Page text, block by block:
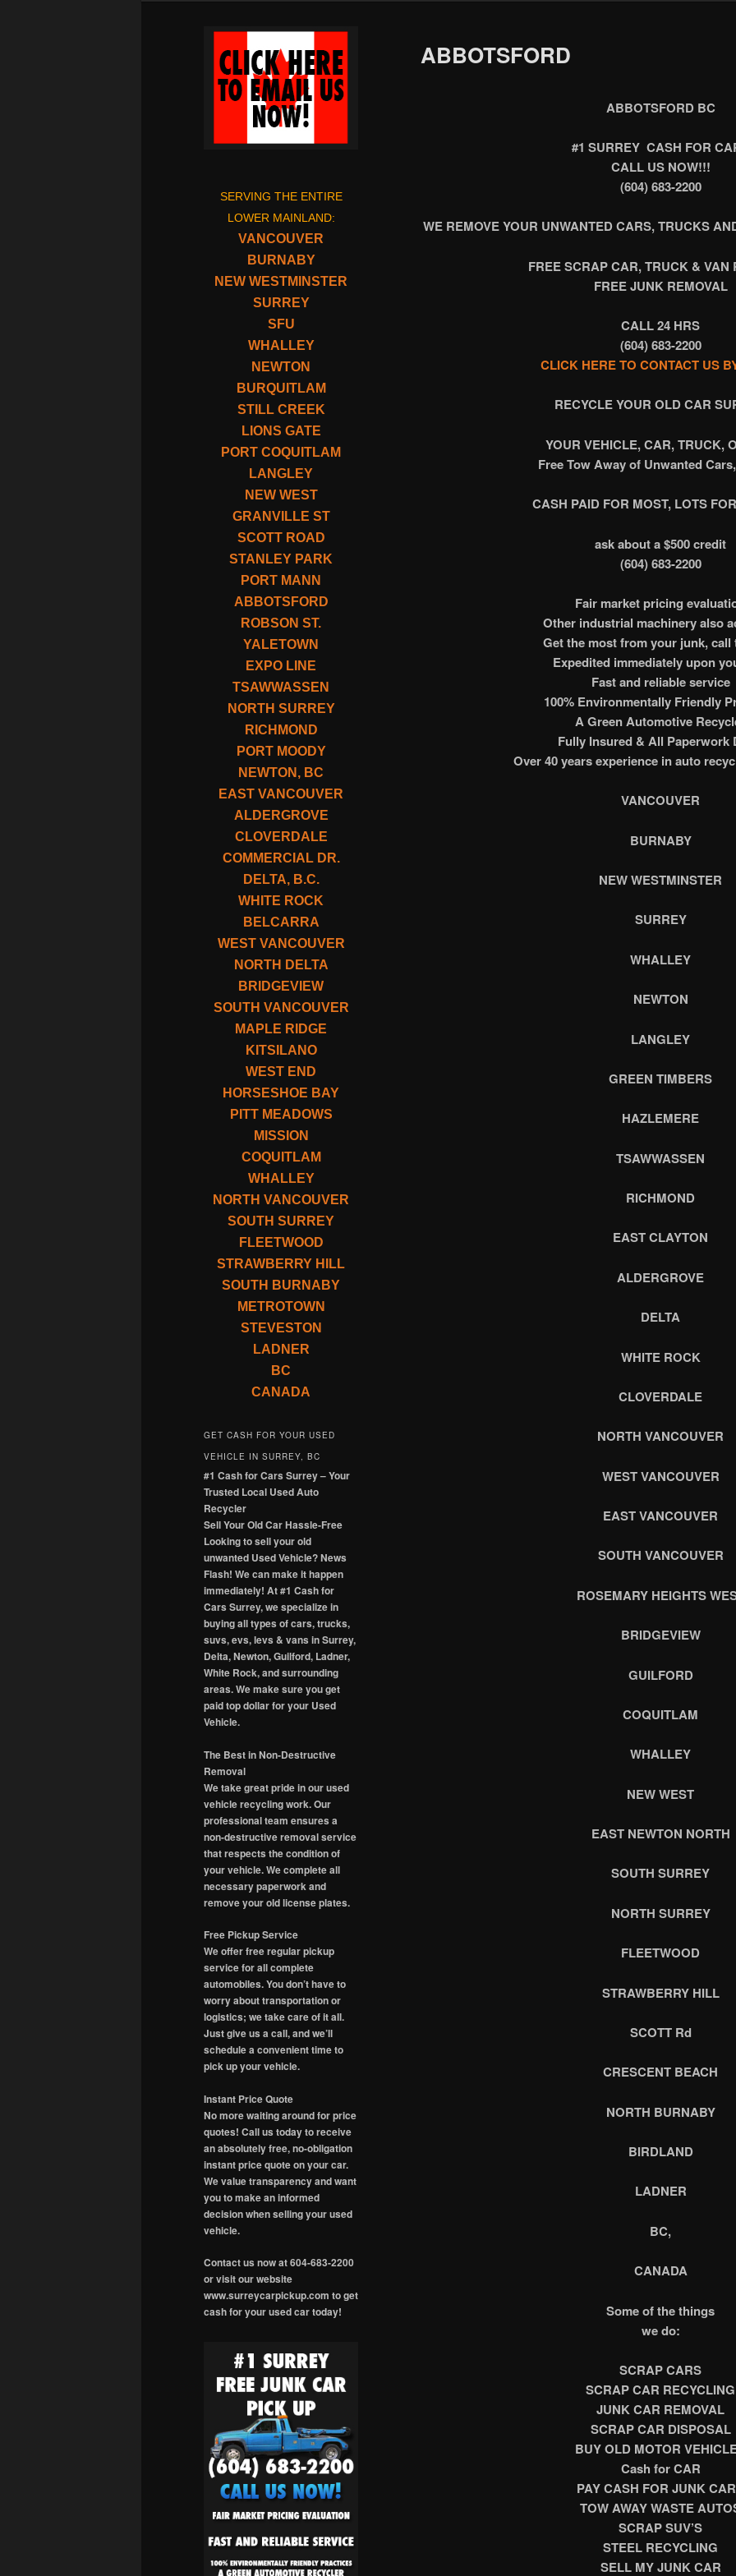
ABBOTSFORD
ABBOTSFORD BC
#1 SURREY CASH FOR
CALL US NOW!!!
(604) 683-2200
WE REMOVE YOUR UNWANTED CARS, TRUCKS
FREE SCRAP CAR, TRUCK & VAN
FREE JUNK REMOVAL
CALL 24 HRS
(604) 683-2200
CLICK HERE TO CONTACT US
RECYCLEYOUR OLD CAR
YOUR VEHICLE, CAR, TRUCK,
Free Tow Away of Unwanted
CASH PAID FOR MOST, LOTS
ask about a $500 credit
(604) 683-2200
Fair market pricing
Other industrial machinery also
Get the most from your junk, call
Expedited immediately upon
Fast and reliable service
100% Environmentally Friendly
A Green Automotive
Fully Insured & All Paperwork
Over 40 years experience in auto
VANCOUVER
BURNABY
NEW WESTMINSTER
SURREY
WHALLEY
NEWTON
LANGLEY
GREEN TIMBERS
HAZLEMERE
TSAWWASSEN
RICHMOND
EAST CLAYTON
ALDERGROVE
DELTA
WHITE ROCK
CLOVERDALE
NORTH VANCOUVER
WEST VANCOUVER
EAST VANCOUVER
SOUTH VANCOUVER
ROSEMARY HEIGHTS
BRIDGEVIEW
GUILFORD
COQUITLAM
WHALLEY
NEW WEST
EAST NEWTON NORTH
SOUTH SURREY
NORTH SURREY
FLEETWOOD
STRAWBERRY HILL
SCOTT Rd
CRESCENT BEACH
NORTH BURNABY
BIRDLAND
LADNER
BC,
CANADA
Some of the things
we do:
SCRAP CARS
SCRAP CAR RECYCLING
JUNK CAR REMOVAL
SCRAP CAR DISPOSAL
BUY OLD MOTOR
Cash for CAR
PAY CASH FOR JUNK
TOW AWAY WASTE
SCRAP SUV’S
STEEL RECYCLING
SELL MY JUNK CAR
SERVING THE ENTIRE
LOWER MAINLAND:
VANCOUVER
BURNABY
NEW WESTMINSTER
SURREY
SFU
WHALLEY
NEWTON
BURQUITLAM
STILL CREEK
LIONS GATE
PORT COQUITLAM
LANGLEY
NEW WEST
GRANVILLE ST
SCOTT ROAD
STANLEY PARK
PORT MANN
ABBOTSFORD
ROBSON ST.
YALETOWN
EXPO LINE
TSAWWASSEN
NORTH SURREY
RICHMOND
PORT MOODY
NEWTON, BC
EAST VANCOUVER
ALDERGROVE
CLOVERDALE
COMMERCIAL DR.
DELTA, B.C.
WHITE ROCK
BELCARRA
WEST VANCOUVER
NORTH DELTA
BRIDGEVIEW
SOUTH VANCOUVER
MAPLE RIDGE
KITSILANO
WEST END
HORSESHOE BAY
PITT MEADOWS
MISSION
COQUITLAM
WHALLEY
NORTH VANCOUVER
SOUTH SURREY
FLEETWOOD
STRAWBERRY HILL
SOUTH BURNABY
METROTOWN
STEVESTON
LADNER
BC
CANADA
GET CASH FOR YOUR USED
VEHICLE IN SURREY, BC
#1 Cash for Cars Surrey – Your
Trusted Local Used Auto
Recycler
Sell Your Old Car Hassle-Free
Looking to sell your old
unwanted Used Vehicle? News
Flash! We can make it happen
immediately! At #1 Cash for
Cars Surrey, we specialize in
buying all types of cars, trucks,
suvs, evs, levs & vans in Surrey,
Delta, Newton, Guilford, Ladner,
White Rock, and surrounding
areas. We make sure you get
paid top dollar for your Used
Vehicle.
The Best in Non-Destructive
Removal
We take great pride in our used
vehicle recycling work. Our
professional team ensures a
non-destructive removal service
that respects the condition of
your vehicle. We complete all
necessary paperwork and
remove your old license plates.
Free Pickup Service
We offer free regular pickup
service for all complete
automobiles. You don’t have to
worry about transportation or
logistics; we take care of it all.
Just give us a call, and we’ll
schedule a convenient time to
pick up your vehicle.
Instant Price Quote
No more waiting around for price
quotes! Call us today to receive
an absolutely free, no-obligation
instant price quote on your car.
We value transparency and want
you to make an informed
decision when selling your used
vehicle.
Contact us now at 604-683-2200
or visit our website
www.surreycarpickup.com to get
cash for your used car today!